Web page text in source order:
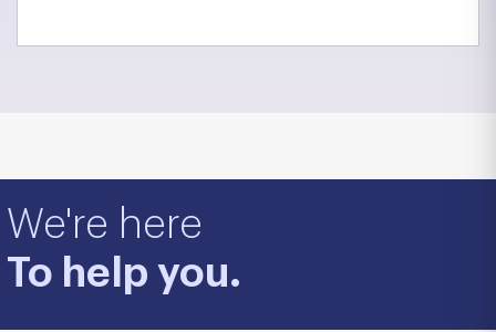
We're here
To help you.